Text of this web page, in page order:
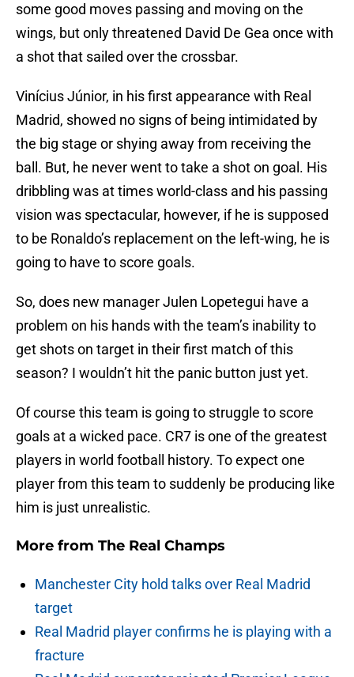
some good moves passing and moving on the
wings, but only threatened David De Gea once with
a shot that sailed over the crossbar.
Vinícius Júnior, in his first appearance with Real
Madrid, showed no signs of being intimidated by
the big stage or shying away from receiving the
ball. But, he never went to take a shot on goal. His
dribbling was at times world-class and his passing
vision was spectacular, however, if he is supposed
to be Ronaldo’s replacement on the left-wing, he is
going to have to score goals.
So, does new manager Julen Lopetegui have a
problem on his hands with the team’s inability to
get shots on target in their first match of this
season? I wouldn’t hit the panic button just yet.
Of course this team is going to struggle to score
goals at a wicked pace. CR7 is one of the greatest
players in world football history. To expect one
player from this team to suddenly be producing like
him is just unrealistic.
More from The Real Champs
Manchester City hold talks over Real Madrid
target
Real Madrid player confirms he is playing with a
fracture